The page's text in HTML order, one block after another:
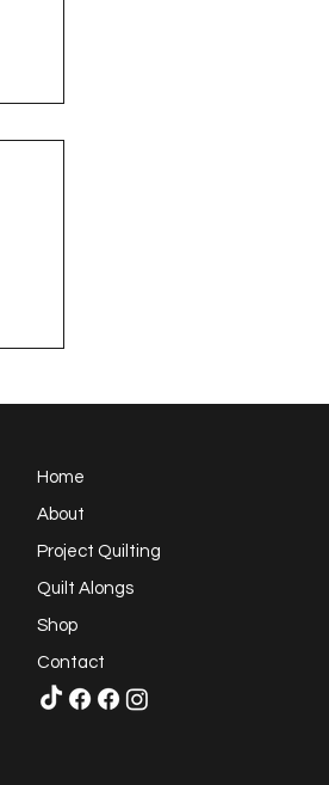
Home
About
Project Quilting
Quilt Alongs
Shop
Contact